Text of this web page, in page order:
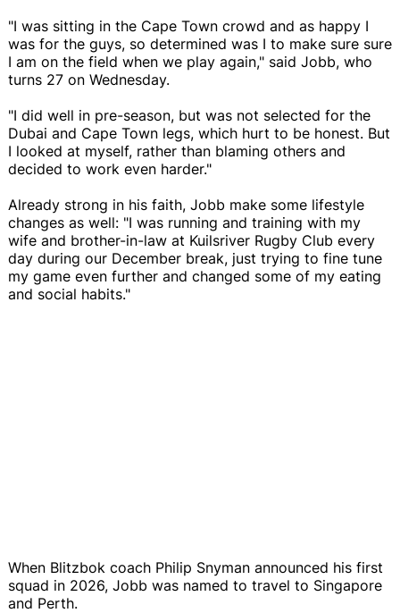
"I was sitting in the Cape Town crowd and as happy I
was for the guys, so determined was I to make sure sure
I am on the field when we play again," said Jobb, who
turns 27 on Wednesday.
"I did well in pre-season, but was not selected for the
Dubai and Cape Town legs, which hurt to be honest. But
I looked at myself, rather than blaming others and
decided to work even harder."
Already strong in his faith, Jobb make some lifestyle
changes as well: "I was running and training with my
wife and brother-in-law at Kuilsriver Rugby Club every
day during our December break, just trying to fine tune
my game even further and changed some of my eating
and social habits."
When Blitzbok coach Philip Snyman announced his first
squad in 2026, Jobb was named to travel to Singapore
and Perth.